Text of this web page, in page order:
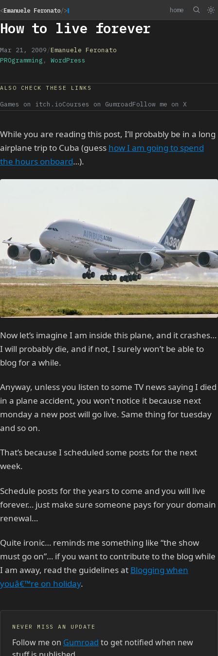
<Emanuele Feronato/> home
How to live forever
Mar 21, 2009/Emanuele Feronato
PROgramming , WordPress
ALSO CHECK THESE LINKS
Games on itch.ioCourses on GumroadFollow me on X
While you are reading this post, I’ll probably be in a long
airplane trip to Cuba (guess how I am going to spend
the hours onboard…).
Now let’s imagine I am inside this plane, and it crashes…
I will probably die, and if not, I surely won’t be able to
blog for a while.
Anyway, unless you listen to some TV news saying I died
in a plane accident, you won’t notice it because next
monday a new post will go live. Same thing for tuesday
and so on.
That’s because I scheduled some posts for the next
week.
Schedule posts for the years to come and you will live
forever… just make sure someone pays for your domain
renewal…
Quite ironic… reminds me something like “the show
must go on”… if you want to contribute to the blog while
I am away, read the guidelines at Blogging when
youâ€™re on holiday.
NEVER MISS AN UPDATE
Follow me on Gumroad to get notified when new